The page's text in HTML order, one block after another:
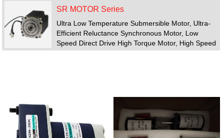
SR MOTOR Series
Ultra Low Temperature Submersible Motor, Ultra-
Efficient Reluctance Synchronous Motor, Low
Speed Direct Drive High Torque Motor, High Speed
Motor, Switched Reluctance Motor Drive System